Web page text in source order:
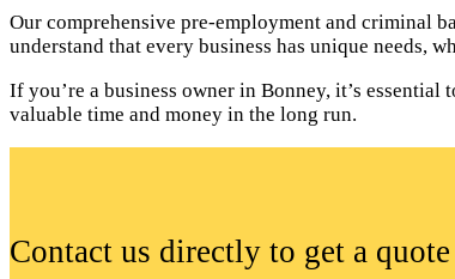
Our comprehensive pre-employment and criminal
understand that every business has unique needs,
If you’re a business owner in Bonney, it’s
valuable time and money in the long run.
Contact us directly to get a